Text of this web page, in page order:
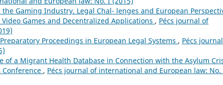
Gaming Industry. Legal Chal- lenges and European
Games and Decentralized Applications , Pécs journal of
Proceedings in European Legal Systems , Pécs
of a Migrant Health Database in Connection with the Asylum
Conference , Pécs journal of international and European law: